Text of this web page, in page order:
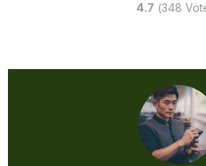
4.7 (348